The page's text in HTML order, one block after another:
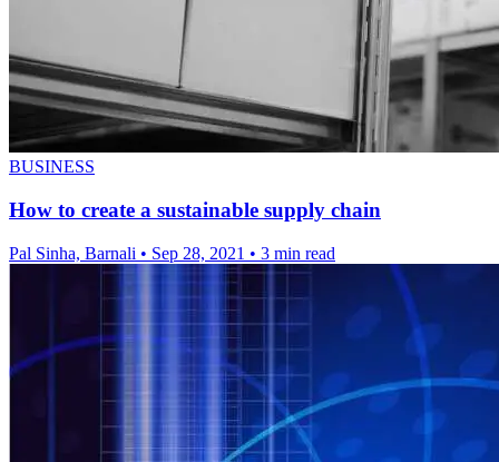
BUSINESS
How to create a sustainable supply chain
Pal Sinha, Barnali • Sep 28, 2021 • 3 min read